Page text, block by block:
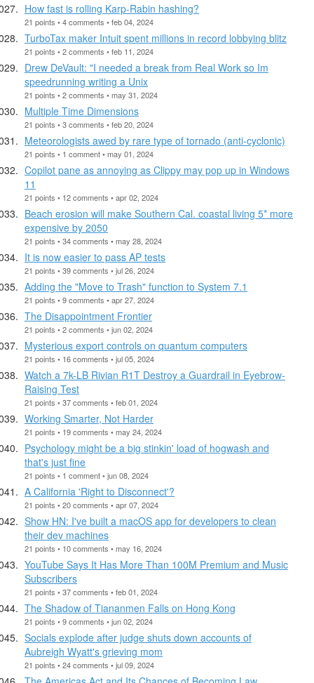
How fast is rolling Karp-Rabin hashing?
21 points • 4 comments • feb 04, 2024
TurboTax maker Intuit spent millions in record lobbying blitz
21 points • 2 comments • feb 11, 2024
Drew DeVault: "I needed a break from Real Work so Im
speedrunning writing a Unix
21 points • 2 comments • may 31, 2024
Multiple Time Dimensions
21 points • 3 comments • feb 20, 2024
Meteorologists awed by rare type of tornado (anti-cyclonic)
21 points • 1 comment • may 01, 2024
Copilot pane as annoying as Clippy may pop up in Windows
11
21 points • 12 comments • apr 02, 2024
Beach erosion will make Southern Cal. coastal living 5* more
expensive by 2050
21 points • 34 comments • may 28, 2024
It is now easier to pass AP tests
21 points • 39 comments • jul 26, 2024
Adding the "Move to Trash" function to System 7.1
21 points • 9 comments • apr 27, 2024
The Disappointment Frontier
21 points • 2 comments • jun 02, 2024
Mysterious export controls on quantum computers
21 points • 16 comments • jul 05, 2024
Watch a 7k-LB Rivian R1T Destroy a Guardrail in Eyebrow-
Raising Test
21 points • 37 comments • feb 01, 2024
Working Smarter, Not Harder
21 points • 19 comments • may 24, 2024
Psychology might be a big stinkin' load of hogwash and
that's just fine
21 points • 1 comment • jun 08, 2024
A California 'Right to Disconnect'?
21 points • 20 comments • apr 07, 2024
Show HN: I've built a macOS app for developers to clean
their dev machines
21 points • 10 comments • may 16, 2024
YouTube Says It Has More Than 100M Premium and Music
Subscribers
21 points • 37 comments • feb 01, 2024
The Shadow of Tiananmen Falls on Hong Kong
21 points • 9 comments • jun 02, 2024
Socials explode after judge shuts down accounts of
Aubreigh Wyatt's grieving mom
21 points • 24 comments • jul 09, 2024